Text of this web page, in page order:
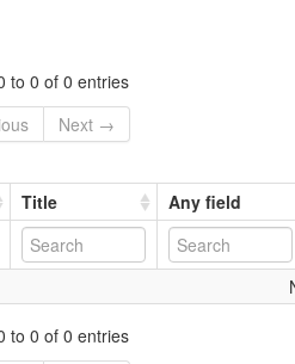
to 0 of 0 entries
Next →
Title Any field
to 0 of 0 entries